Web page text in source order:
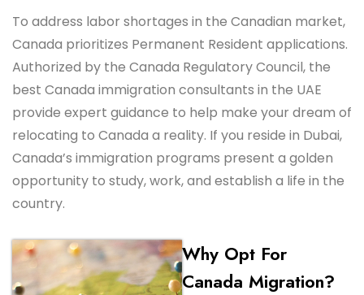
To address labor shortages in the Canadian market,
Canada prioritizes Permanent Resident applications.
Authorized by the Canada Regulatory Council, the
best Canada immigration consultants in the UAE
provide expert guidance to help make your dream of
relocating to Canada a reality. If you reside in Dubai,
Canada’s immigration programs present a golden
opportunity to study, work, and establish a life in the
country.
Why Opt For
Canada Migration?